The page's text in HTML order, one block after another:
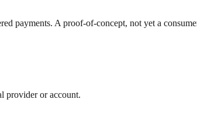
payments. A proof-of-concept, not yet a
provider or account.